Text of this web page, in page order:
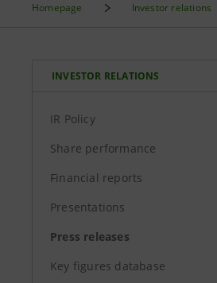
Homepage Investor relations
INVESTOR RELATIONS
IR Policy
Share performance
Financial reports
Presentations
Press releases
Key figures database